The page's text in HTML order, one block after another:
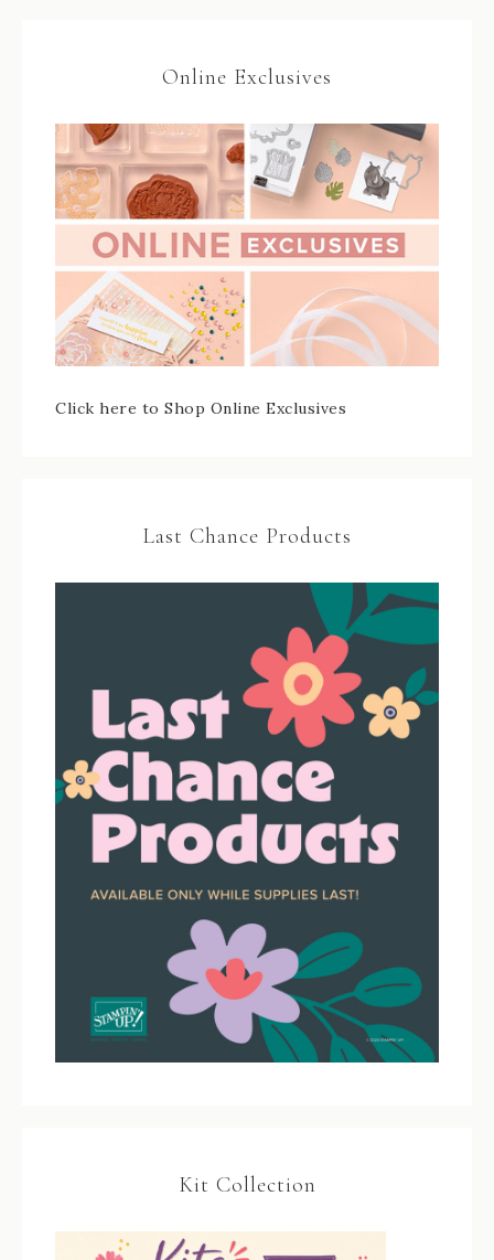
Online Exclusives
Click here to Shop Online Exclusives
Last Chance Products
Kit Collection